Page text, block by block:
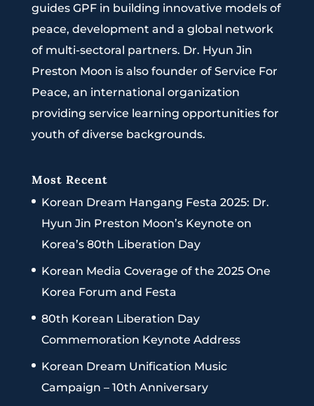
guides GPF in building innovative models of
peace, development and a global network
of multi-sectoral partners. Dr. Hyun Jin
Preston Moon is also founder of Service For
Peace, an international organization
providing service learning opportunities for
youth of diverse backgrounds.
Most Recent
Korean Dream Hangang Festa 2025: Dr.
Hyun Jin Preston Moon’s Keynote on
Korea’s 80th Liberation Day
Korean Media Coverage of the 2025 One
Korea Forum and Festa
80th Korean Liberation Day
Commemoration Keynote Address
Korean Dream Unification Music
Campaign – 10th Anniversary